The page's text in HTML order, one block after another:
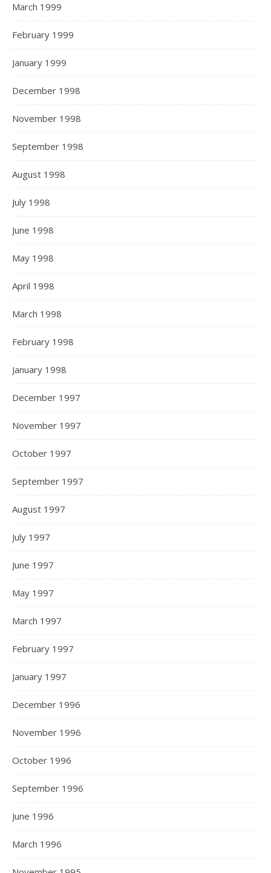
March 1999
February 1999
January 1999
December 1998
November 1998
September 1998
August 1998
July 1998
June 1998
May 1998
April 1998
March 1998
February 1998
January 1998
December 1997
November 1997
October 1997
September 1997
August 1997
July 1997
June 1997
May 1997
March 1997
February 1997
January 1997
December 1996
November 1996
October 1996
September 1996
June 1996
March 1996